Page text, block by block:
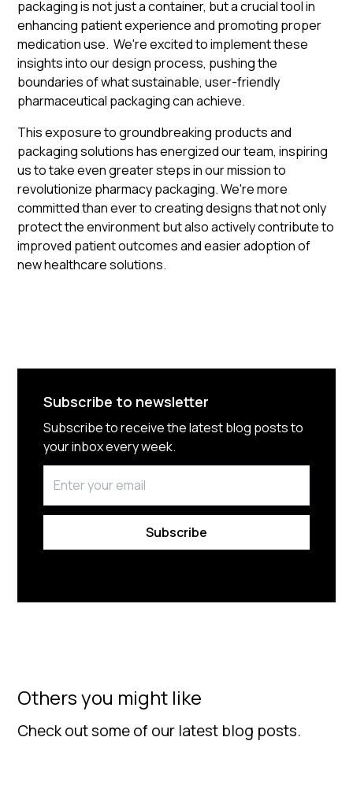
packaging is not just a container, but a crucial tool in
enhancing patient experience and promoting proper
medication use. We're excited to implement these
insights into our design process, pushing the
boundaries of what sustainable, user-friendly
pharmaceutical packaging can achieve.
This exposure to groundbreaking products and
packaging solutions has energized our team, inspiring
us to take even greater steps in our mission to
revolutionize pharmacy packaging. We're more
committed than ever to creating designs that not only
protect the environment but also actively contribute to
improved patient outcomes and easier adoption of
new healthcare solutions.
Subscribe to newsletter
Subscribe to receive the latest blog posts to
your inbox every week.
Others you might like
Check out some of our latest blog posts.